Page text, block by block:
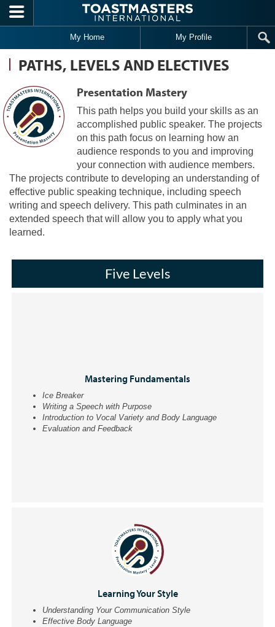
Skip to main content
My Home My Profile
PATHS, LEVELS AND ELECTIVES
Presentation Mastery
This path helps you build your skills as an
accomplished public speaker. The projects
on this path focus on learning how an
audience responds to you and improving
your connection with audience members.
The projects contribute to developing an understanding of
effective public speaking technique, including speech
writing and speech delivery. This path culminates in an
extended speech that will allow you to apply what you
learned.
Five Levels
Mastering Fundamentals
Ice Breaker
Writing a Speech with Purpose
Introduction to Vocal Variety and Body Language
Evaluation and Feedback
Learning Your Style
Understanding Your Communication Style
Effective Body Language